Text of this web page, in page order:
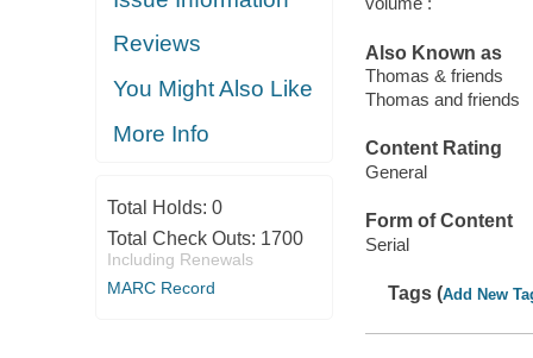
Reviews
You Might Also Like
More Info
Total Holds: 0
Total Check Outs: 1700
Including Renewals
MARC Record
Also Known as
Thomas & friends
Thomas and friends
Content Rating
General
Form of Content
Serial
Tags (Add New